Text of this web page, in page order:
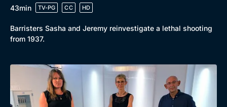
Browse
New to BritBox
Browse All
43min
TV-PG CC HD
Barristers Sasha and Jeremy reinvestigate a lethal shooting
from 1937.